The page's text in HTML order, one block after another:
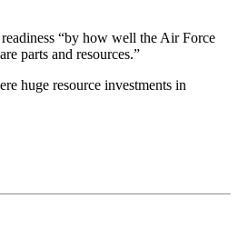
readiness “by how well the Air Force
parts and resources.”
huge resource investments in